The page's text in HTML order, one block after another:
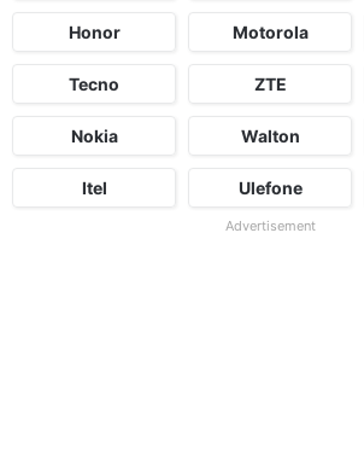
Honor Motorola
Tecno ZTE
Nokia Walton
Itel Ulefone
Advertisement